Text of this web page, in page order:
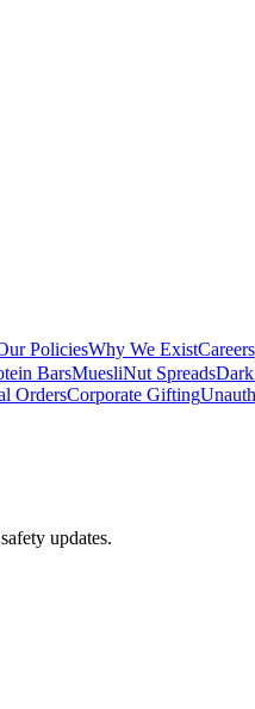
PoliciesWhy We ExistCareers
BarsMuesliNut Spreads
OrdersCorporate Gifting
updates.